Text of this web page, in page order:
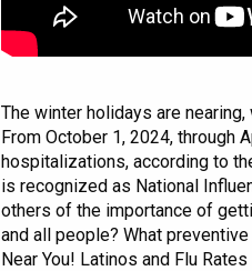
The winter holidays are
From October 1, 2024, through
hospitalizations, according to
is recognized as National
others of the importance of
and all people? What
Near You! Latinos and Flu